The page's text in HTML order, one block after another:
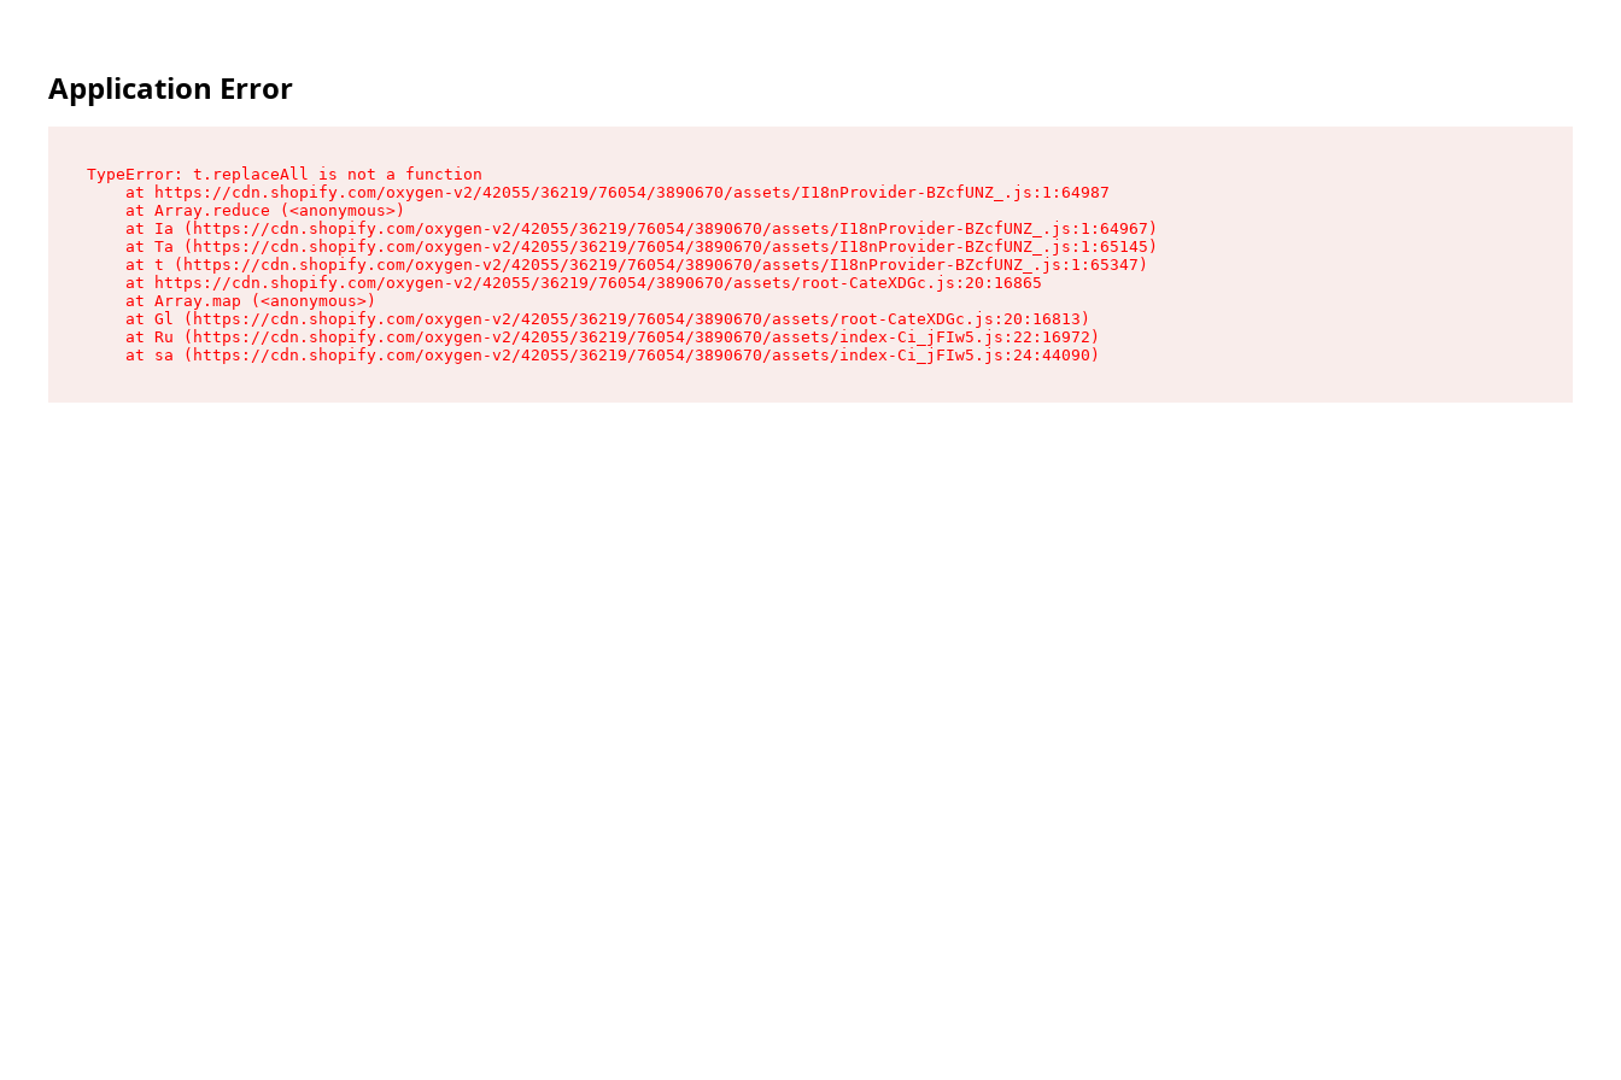
Application Error
TypeError: t.replaceAll is not a function
    at https://cdn.shopify.com/oxygen-v2/42055/36219/76054/3890670/assets/I18nProvider-BZcfUNZ_.js:1:64987
    at Array.reduce (<anonymous>)
    at Ia (https://cdn.shopify.com/oxygen-v2/42055/36219/76054/3890670/assets/I18nProvider-BZcfUNZ_.js:1:64967)
    at Ta (https://cdn.shopify.com/oxygen-v2/42055/36219/76054/3890670/assets/I18nProvider-BZcfUNZ_.js:1:65145)
    at t (https://cdn.shopify.com/oxygen-v2/42055/36219/76054/3890670/assets/I18nProvider-BZcfUNZ_.js:1:65347)
    at https://cdn.shopify.com/oxygen-v2/42055/36219/76054/3890670/assets/root-CateXDGc.js:20:16865
    at Array.map (<anonymous>)
    at Gl (https://cdn.shopify.com/oxygen-v2/42055/36219/76054/3890670/assets/root-CateXDGc.js:20:16813)
    at Ru (https://cdn.shopify.com/oxygen-v2/42055/36219/76054/3890670/assets/index-Ci_jFIw5.js:22:16972)
    at sa (https://cdn.shopify.com/oxygen-v2/42055/36219/76054/3890670/assets/index-Ci_jFIw5.js:24:44090)